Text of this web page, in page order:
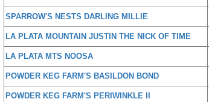
SPARROW'S NESTS DARLING MILLIE
LA PLATA MOUNTAIN JUSTIN THE NICK OF TIME
LA PLATA MTS NOOSA
POWDER KEG FARM'S BASILDON BOND
POWDER KEG FARM'S PERIWINKLE II